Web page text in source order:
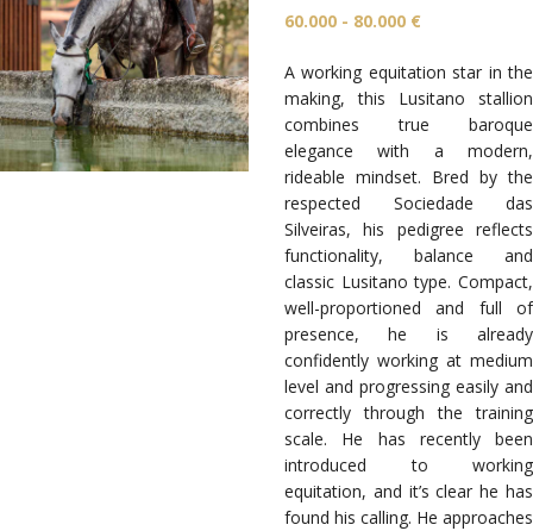
60.000 - 80.000 €
A working equitation star in the
making, this Lusitano stallion
combines true baroque
elegance with a modern,
rideable mindset. Bred by the
respected Sociedade das
Silveiras, his pedigree reflects
functionality, balance and
classic Lusitano type. Compact,
well-proportioned and full of
presence, he is already
confidently working at medium
level and progressing easily and
correctly through the training
scale. He has recently been
introduced to working
equitation, and it’s clear he has
found his calling. He approaches